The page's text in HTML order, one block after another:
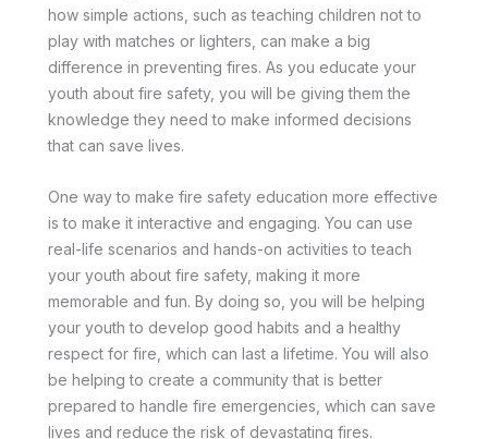
how simple actions, such as teaching children not to
play with matches or lighters, can make a big
difference in preventing fires. As you educate your
youth about fire safety, you will be giving them the
knowledge they need to make informed decisions
that can save lives.
One way to make fire safety education more effective
is to make it interactive and engaging. You can use
real-life scenarios and hands-on activities to teach
your youth about fire safety, making it more
memorable and fun. By doing so, you will be helping
your youth to develop good habits and a healthy
respect for fire, which can last a lifetime. You will also
be helping to create a community that is better
prepared to handle fire emergencies, which can save
lives and reduce the risk of devastating fires.